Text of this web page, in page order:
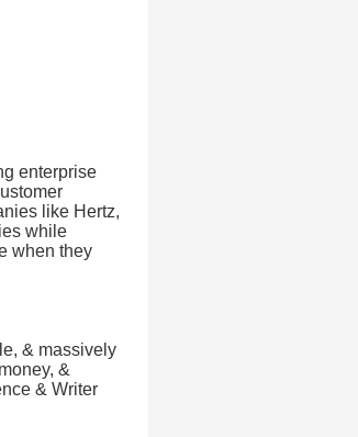
enterprise
like Hertz,
while
when they
& massively
&
& Writer